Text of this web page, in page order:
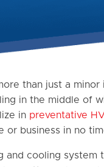
than just a
in the middle of
in preventative
or business in no
cooling